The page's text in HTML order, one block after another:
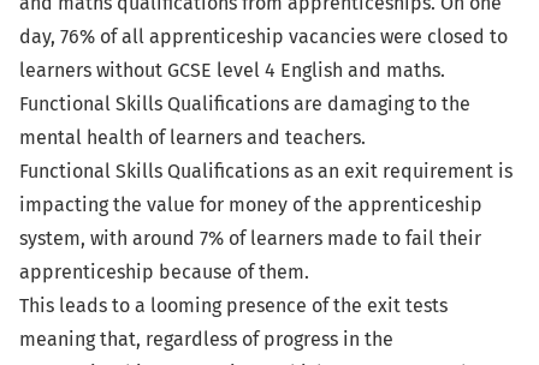
day, 76% of all apprenticeship vacancies were closed to
learners without GCSE level 4 English and maths.
Functional Skills Qualifications are damaging to the
mental health of learners and teachers.
Functional Skills Qualifications as an exit requirement is
impacting the value for money of the apprenticeship
system, with around 7% of learners made to fail their
apprenticeship because of them.
This leads to a looming presence of the exit tests
meaning that, regardless of progress in the